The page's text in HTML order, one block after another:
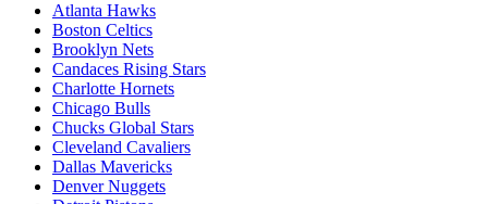
Atlanta Hawks
Boston Celtics
Brooklyn Nets
Candaces Rising Stars
Charlotte Hornets
Chicago Bulls
Chucks Global Stars
Cleveland Cavaliers
Dallas Mavericks
Denver Nuggets